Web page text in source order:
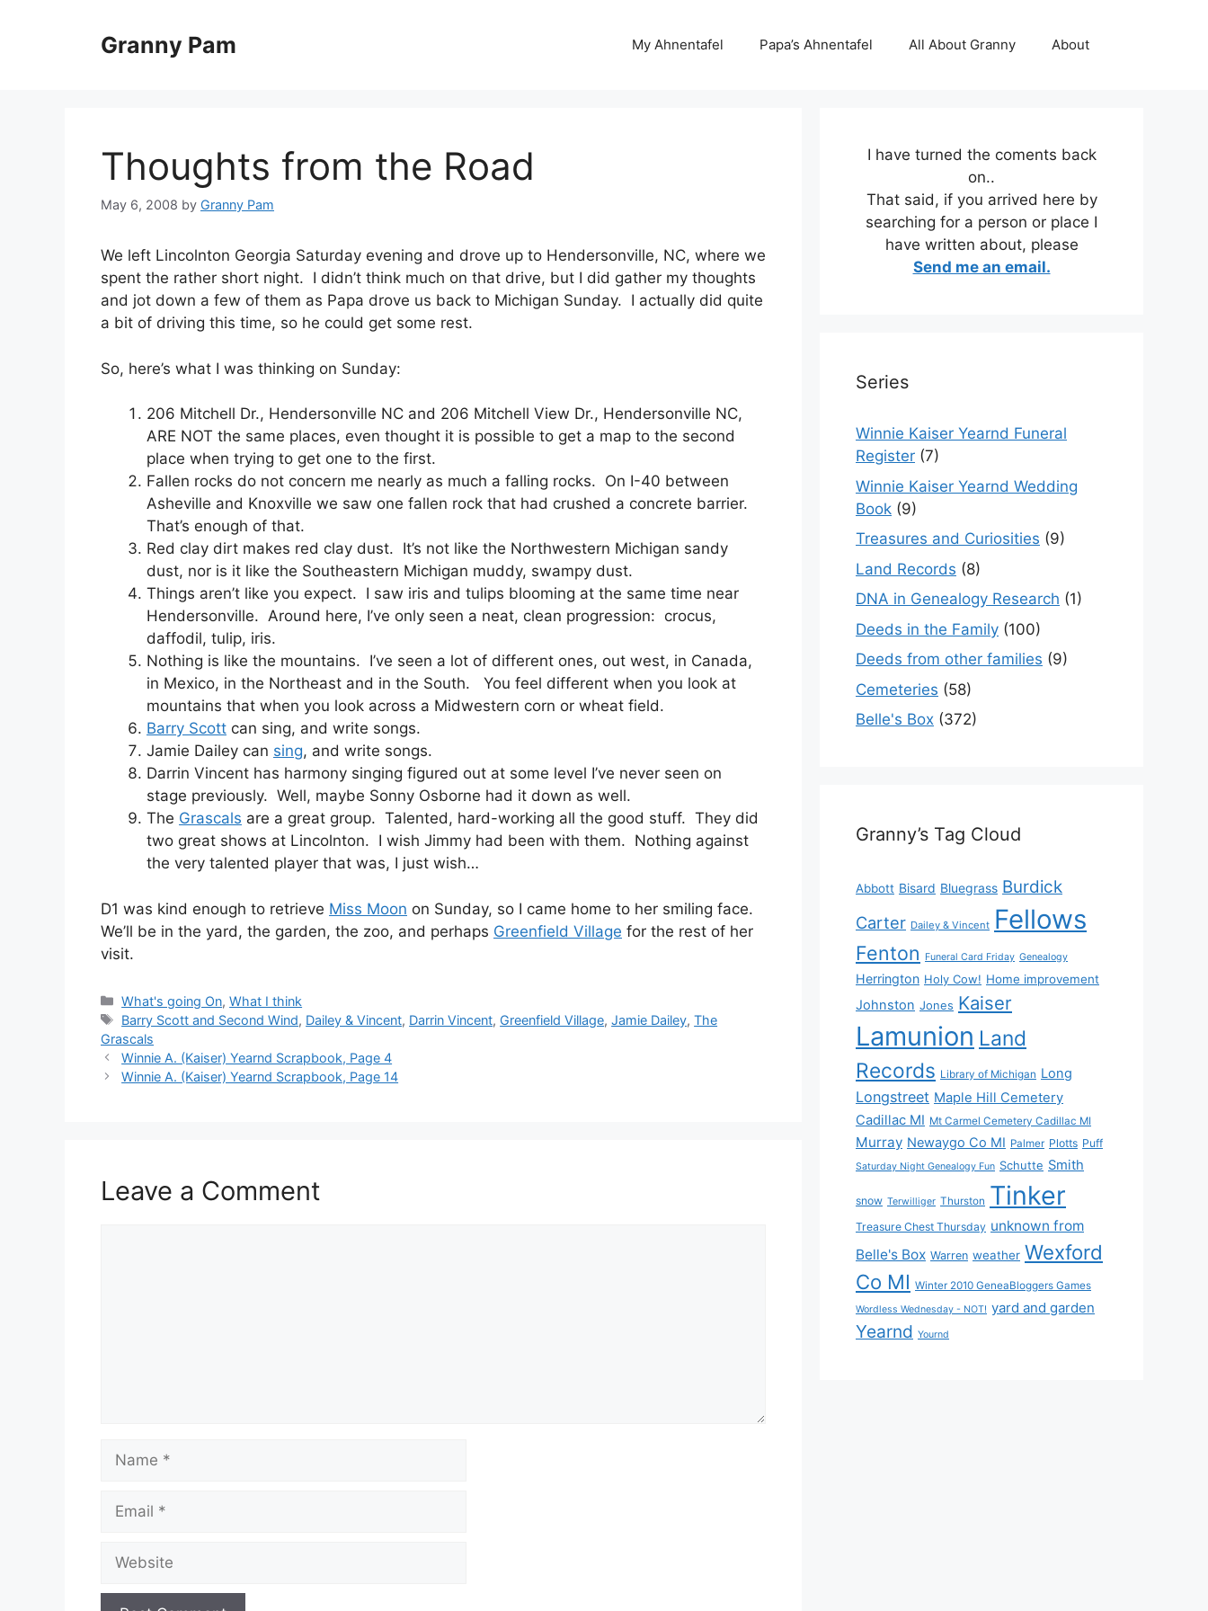
Granny Pam My Ahnentafel Papa’s Ahnentafel All About Granny About
Thoughts from the Road
May 6, 2008 by Granny Pam
We left Lincolnton Georgia Saturday evening and drove up to Hendersonville, NC, where we
spent the rather short night. I didn’t think much on that drive, but I did gather my thoughts
and jot down a few of them as Papa drove us back to Michigan Sunday. I actually did quite
a bit of driving this time, so he could get some rest.
So, here’s what I was thinking on Sunday:
206 Mitchell Dr., Hendersonville NC and 206 Mitchell View Dr., Hendersonville NC,
ARE NOT the same places, even thought it is possible to get a map to the second
place when trying to get one to the first.
Fallen rocks do not concern me nearly as much a falling rocks. On I-40 between
Asheville and Knoxville we saw one fallen rock that had crushed a concrete barrier.
That’s enough of that.
Red clay dirt makes red clay dust. It’s not like the Northwestern Michigan sandy
dust, nor is it like the Southeastern Michigan muddy, swampy dust.
Things aren’t like you expect. I saw iris and tulips blooming at the same time near
Hendersonville. Around here, I’ve only seen a neat, clean progression: crocus,
daffodil, tulip, iris.
Nothing is like the mountains. I’ve seen a lot of different ones, out west, in Canada,
in Mexico, in the Northeast and in the South. You feel different when you look at
mountains that when you look across a Midwestern corn or wheat field.
Barry Scott can sing, and write songs.
Jamie Dailey can sing, and write songs.
Darrin Vincent has harmony singing figured out at some level I’ve never seen on
stage previously. Well, maybe Sonny Osborne had it down as well.
The Grascals are a great group. Talented, hard-working all the good stuff. They did
two great shows at Lincolnton. I wish Jimmy had been with them. Nothing against
the very talented player that was, I just wish…
D1 was kind enough to retrieve Miss Moon on Sunday, so I came home to her smiling face.
We’ll be in the yard, the garden, the zoo, and perhaps Greenfield Village for the rest of her
visit.
Categories
What's going On,What I think
Tags
Barry Scott and Second Wind, Dailey & Vincent, Darrin Vincent, Greenfield Village,Jamie Dailey,The
Grascals
Winnie A. (Kaiser) Yearnd Scrapbook, Page 4
Winnie A. (Kaiser) Yearnd Scrapbook, Page 14
Leave a Comment
I have turned the coments back
on..
That said, if you arrived here by
searching for a person or place I
have written about, please
Send me an email.
Series
Winnie Kaiser Yearnd Funeral
Register (7)
Winnie Kaiser Yearnd Wedding
Book (9)
Treasures and Curiosities (9)
Land Records (8)
DNA in Genealogy Research (1)
Deeds in the Family (100)
Deeds from other families (9)
Cemeteries (58)
Belle's Box (372)
Granny’s Tag Cloud
Abbott Bisard Bluegrass Burdick
Carter Dailey & Vincent Fellows
Fenton Funeral Card Friday Genealogy
Herrington Holy Cow! Home improvement
Johnston Jones Kaiser
Lamunion Land
Records Library of Michigan Long
Longstreet Maple Hill Cemetery
Cadillac MI Mt Carmel Cemetery Cadillac MI
Murray Newaygo Co MI Palmer Plotts Puff
Saturday Night Genealogy Fun Schutte Smith
snow Terwilliger Thurston Tinker
Treasure Chest Thursday unknown from
Belle's Box Warren weather Wexford
Co MI Winter 2010 GeneaBloggers Games
Wordless Wednesday - NOT! yard and garden
Yearnd Yournd